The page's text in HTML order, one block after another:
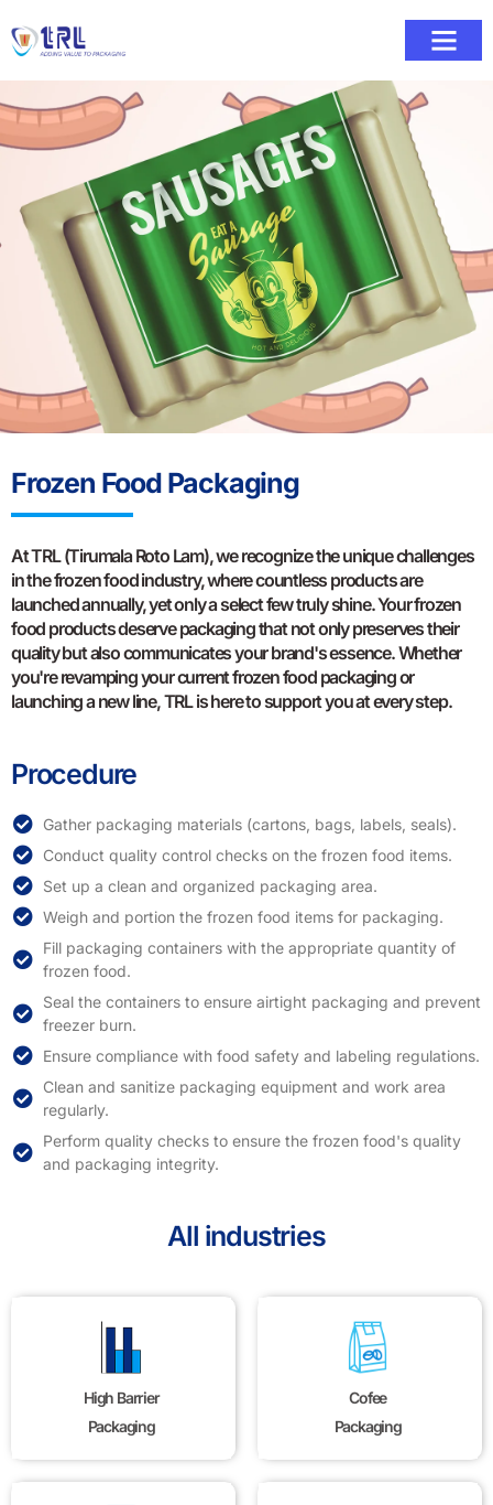
Frozen Food Packaging
At TRL (Tirumala Roto Lam), we recognize the unique challenges
in the frozen food industry, where countless products are
launched annually, yet only a select few truly shine. Your frozen
food products deserve packaging that not only preserves their
quality but also communicates your brand's essence. Whether
you're revamping your current frozen food packaging or
launching a new line, TRL is here to support you at every step.
Procedure
Gather packaging materials (cartons, bags, labels, seals).
Conduct quality control checks on the frozen food items.
Set up a clean and organized packaging area.
Weigh and portion the frozen food items for packaging.
Fill packaging containers with the appropriate quantity of
frozen food.
Seal the containers to ensure airtight packaging and prevent
freezer burn.
Ensure compliance with food safety and labeling regulations.
Clean and sanitize packaging equipment and work area
regularly.
Perform quality checks to ensure the frozen food's quality
and packaging integrity.
All industries
High Barrier
Packaging
Cofee
Packaging